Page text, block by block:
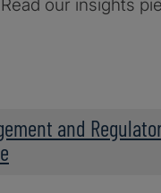
Read our insights
and